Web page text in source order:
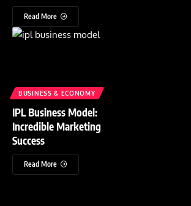
Read More
BUSINESS & ECONOMY
IPL Business Model:
Incredible Marketing
Success
Read More